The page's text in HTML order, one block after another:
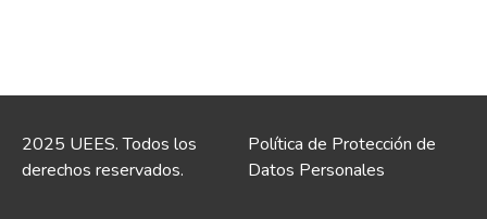
2025 UEES. Todos los
derechos reservados.
Política de Protección de
Datos Personales